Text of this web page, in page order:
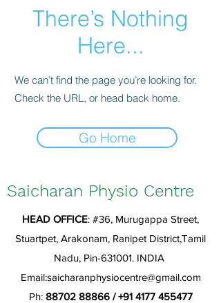
There’s Nothing
Here...
We can’t find the page you’re looking for.
Check the URL, or head back home.
Go Home
Saicharan Physio Centre
HEAD OFFICE: #36, Murugappa Street,
Stuartpet, Arakonam, Ranipet District,Tamil
Nadu, Pin-631001. INDIA
Email:saicharanphysiocentre@gmail.com
Ph: 88702 88866/+91 4177 455477